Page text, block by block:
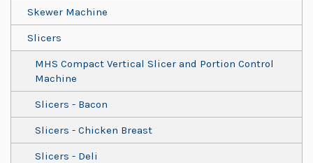
Skewer Machine
Slicers
MHS Compact Vertical Slicer and Portion Control
Machine
Slicers - Bacon
Slicers - Chicken Breast
Slicers - Deli